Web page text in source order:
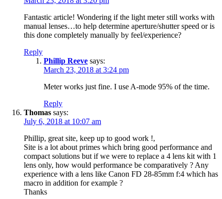
Fantastic article! Wondering if the light meter still works with
manual lenses…to help determine aperture/shutter speed or is
this done completely manually by feel/experience?
Reply
Phillip Reeve says:
March 23, 2018 at 3:24 pm
Meter works just fine. I use A-mode 95% of the time.
Reply
Thomas says:
July 6, 2018 at 10:07 am
Phillip, great site, keep up to good work !,
Site is a lot about primes which bring good performance and
compact solutions but if we were to replace a 4 lens kit with 1
lens only, how would performance be comparatively ? Any
experience with a lens like Canon FD 28-85mm f:4 which has
macro in addition for example ?
Thanks